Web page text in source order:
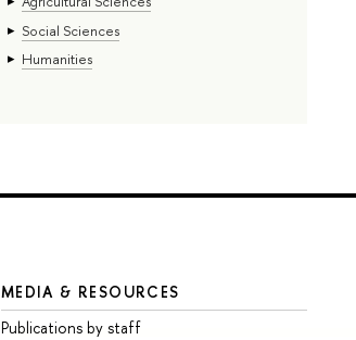
Social Sciences
Humanities
MEDIA & RESOURCES
Publications by staff